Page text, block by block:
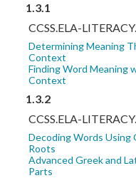
1.3.1
CCSS.ELA-
Determining Meaning
Context
Finding Word Meaning
Context
1.3.2
CCSS.ELA-
Decoding Words Using
Roots
Advanced Greek and
Parts